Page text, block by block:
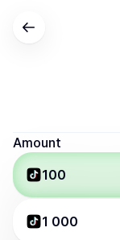
Amount
100
1 000